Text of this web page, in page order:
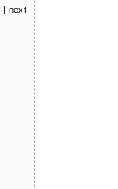
| next